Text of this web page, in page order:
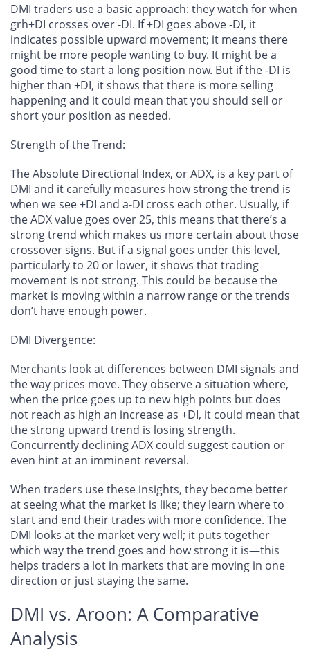
DMI traders use a basic approach: they watch for when
grh+DI crosses over -DI. If +DI goes above -DI, it
indicates possible upward movement; it means there
might be more people wanting to buy. It might be a
good time to start a long position now. But if the -DI is
higher than +DI, it shows that there is more selling
happening and it could mean that you should sell or
short your position as needed.
Strength of the Trend:
The Absolute Directional Index, or ADX, is a key part of
DMI and it carefully measures how strong the trend is
when we see +DI and a-DI cross each other. Usually, if
the ADX value goes over 25, this means that there’s a
strong trend which makes us more certain about those
crossover signs. But if a signal goes under this level,
particularly to 20 or lower, it shows that trading
movement is not strong. This could be because the
market is moving within a narrow range or the trends
don’t have enough power.
DMI Divergence:
Merchants look at differences between DMI signals and
the way prices move. They observe a situation where,
when the price goes up to new high points but does
not reach as high an increase as +DI, it could mean that
the strong upward trend is losing strength.
Concurrently declining ADX could suggest caution or
even hint at an imminent reversal.
When traders use these insights, they become better
at seeing what the market is like; they learn where to
start and end their trades with more confidence. The
DMI looks at the market very well; it puts together
which way the trend goes and how strong it is—this
helps traders a lot in markets that are moving in one
direction or just staying the same.
DMI vs. Aroon: A Comparative
Analysis